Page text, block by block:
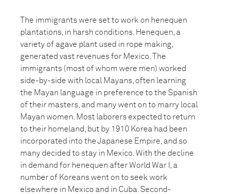
The immigrants were set to work on henequen
plantations, in harsh conditions. Henequen, a
variety of agave plant used in rope making,
generated vast revenues for Mexico. The
immigrants (most of whom were men) worked
side-by-side with local Mayans, often learning
the Mayan language in preference to the Spanish
of their masters, and many went on to marry local
Mayan women. Most laborers expected to return
to their homeland, but by 1910 Korea had been
incorporated into the Japanese Empire, and so
many decided to stay in Mexico. With the decline
in demand for henequen after World War I, a
number of Koreans went on to seek work
elsewhere in Mexico and in Cuba. Second-